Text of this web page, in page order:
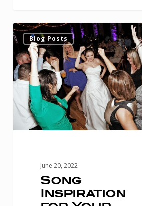
Song
Inspiration
for
Your
Houston
Wedding
Reception
Blog Posts
June 20, 2022
Song
Inspiration
1